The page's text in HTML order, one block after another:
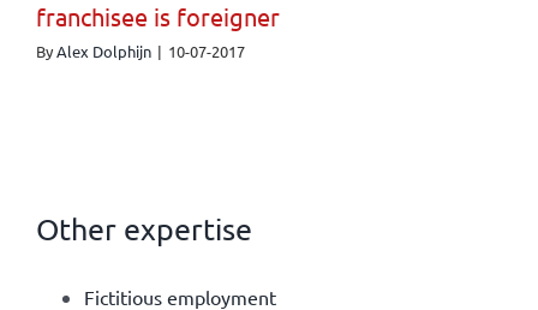
franchisee is foreigner
ByAlex Dolphijn | 10-07-2017
Other expertise
Fictitious employment